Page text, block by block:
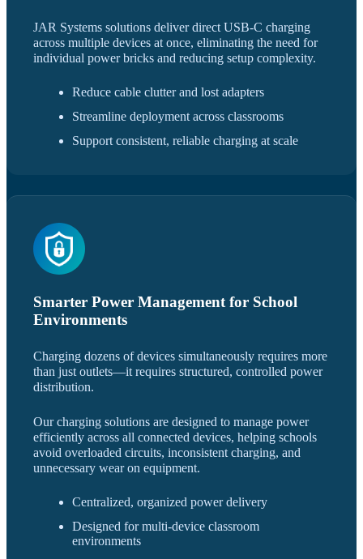
JAR Systems solutions deliver direct USB-C charging
across multiple devices at once, eliminating the need for
individual power bricks and reducing setup complexity.
Reduce cable clutter and lost adapters
Streamline deployment across classrooms
Support consistent, reliable charging at scale
Smarter Power Management for School
Environments
Charging dozens of devices simultaneously requires more
than just outlets—it requires structured, controlled power
distribution.
Our charging solutions are designed to manage power
efficiently across all connected devices, helping schools
avoid overloaded circuits, inconsistent charging, and
unnecessary wear on equipment.
Centralized, organized power delivery
Designed for multi-device classroom
environments